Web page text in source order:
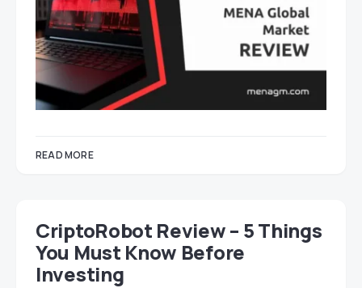
READ MORE
CriptoRobot Review – 5 Things
You Must Know Before
Investing